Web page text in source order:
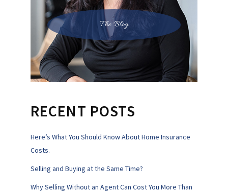
The Blog
RECENT POSTS
Here’s What You Should Know About Home Insurance
Costs.
Selling and Buying at the Same Time?
Why Selling Without an Agent Can Cost You More Than